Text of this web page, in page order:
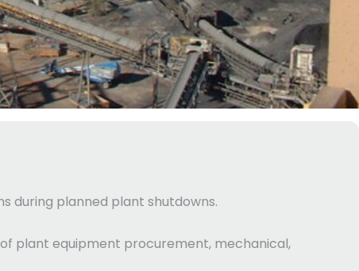
during planned plant shutdowns.
plant equipment procurement, mechanical,